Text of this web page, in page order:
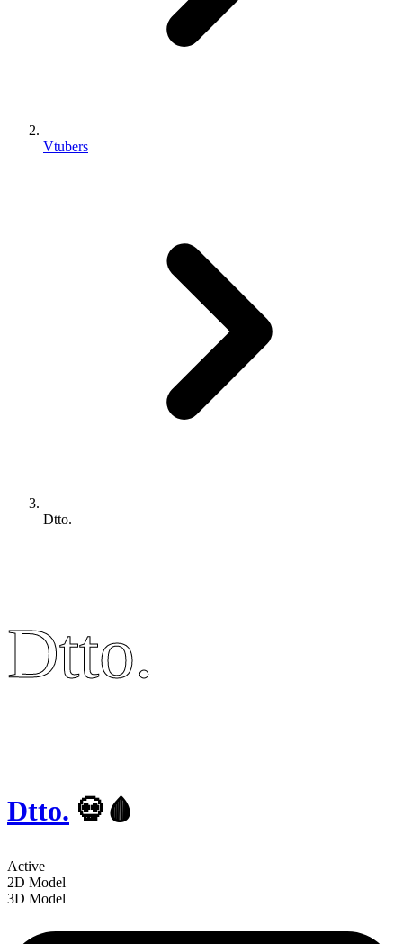
Vtubers
Dtto.
Dtto.
Dtto.
Dtto. 💀🩸
Active
2D Model
3D Model